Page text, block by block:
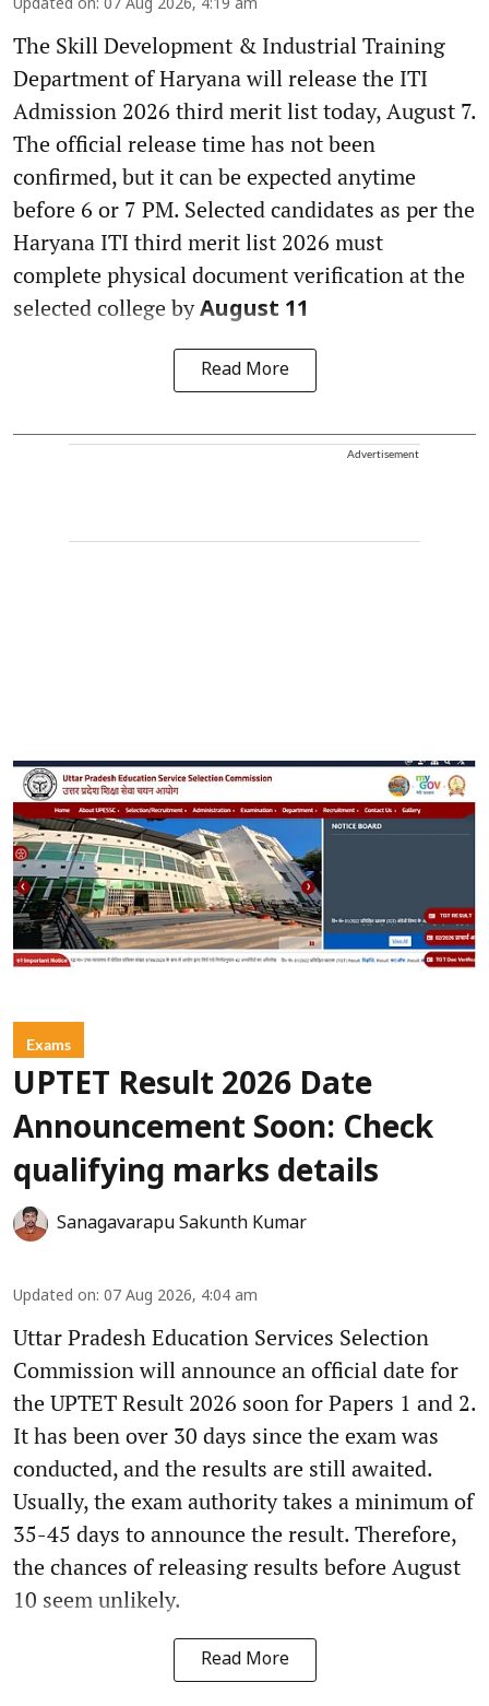
Updated on: 07 Aug 2026, 4:19 am
The Skill Development & Industrial Training
Department of Haryana will release the ITI
Admission 2026 third merit list today, August 7.
The official release time has not been
confirmed, but it can be expected anytime
before 6 or 7 PM. Selected candidates as per the
Haryana ITI third merit list 2026 must
complete physical document verification at the
selected college byAugust 11
Read More
Advertisement
Exams
UPTET Result 2026 Date
Announcement Soon: Check
qualifying marks details
Sanagavarapu Sakunth Kumar
Updated on: 07 Aug 2026, 4:04 am
Uttar Pradesh Education Services Selection
Commission will announce an official date for
the UPTET Result 2026 soon for Papers 1 and 2.
It has been over 30 days since the exam was
conducted, and the results are still awaited.
Usually, the exam authority takes a minimum of
35-45 days to announce the result. Therefore,
the chances of releasing results before August
10 seem unlikely.
Read More